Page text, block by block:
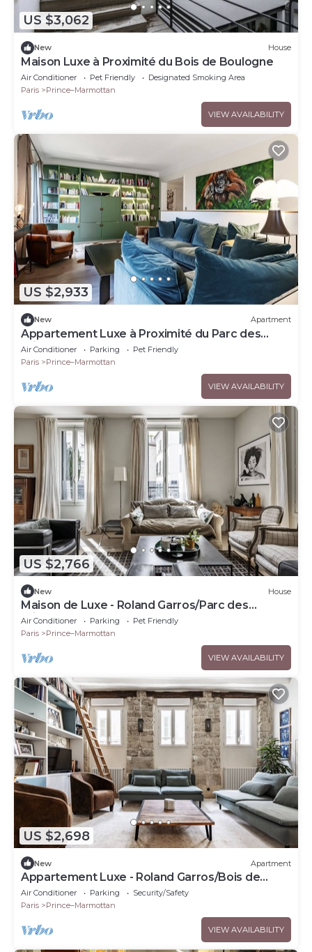
US $3,062
New House
Maison Luxe à Proximité du Bois de Boulogne
Air Conditioner Pet Friendly
Designated Smoking Area
Paris
Prince–Marmottan
VIEW AVAILABILITY
US $2,933
New Apartment
Appartement Luxe à Proximité du Parc des
Princes
Air Conditioner Parking
Pet Friendly
Paris
Prince–Marmottan
VIEW AVAILABILITY
US $2,766
New House
Maison de Luxe - Roland Garros/Parc des
Princes
Air Conditioner Parking
Pet Friendly
Paris
Prince–Marmottan
VIEW AVAILABILITY
US $2,698
New Apartment
Appartement Luxe - Roland Garros/Bois de
Boulogne
Air Conditioner Parking
Security/Safety
Paris
Prince–Marmottan
VIEW AVAILABILITY